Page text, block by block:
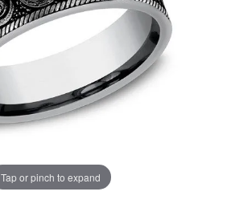
Tap or pinch to expand